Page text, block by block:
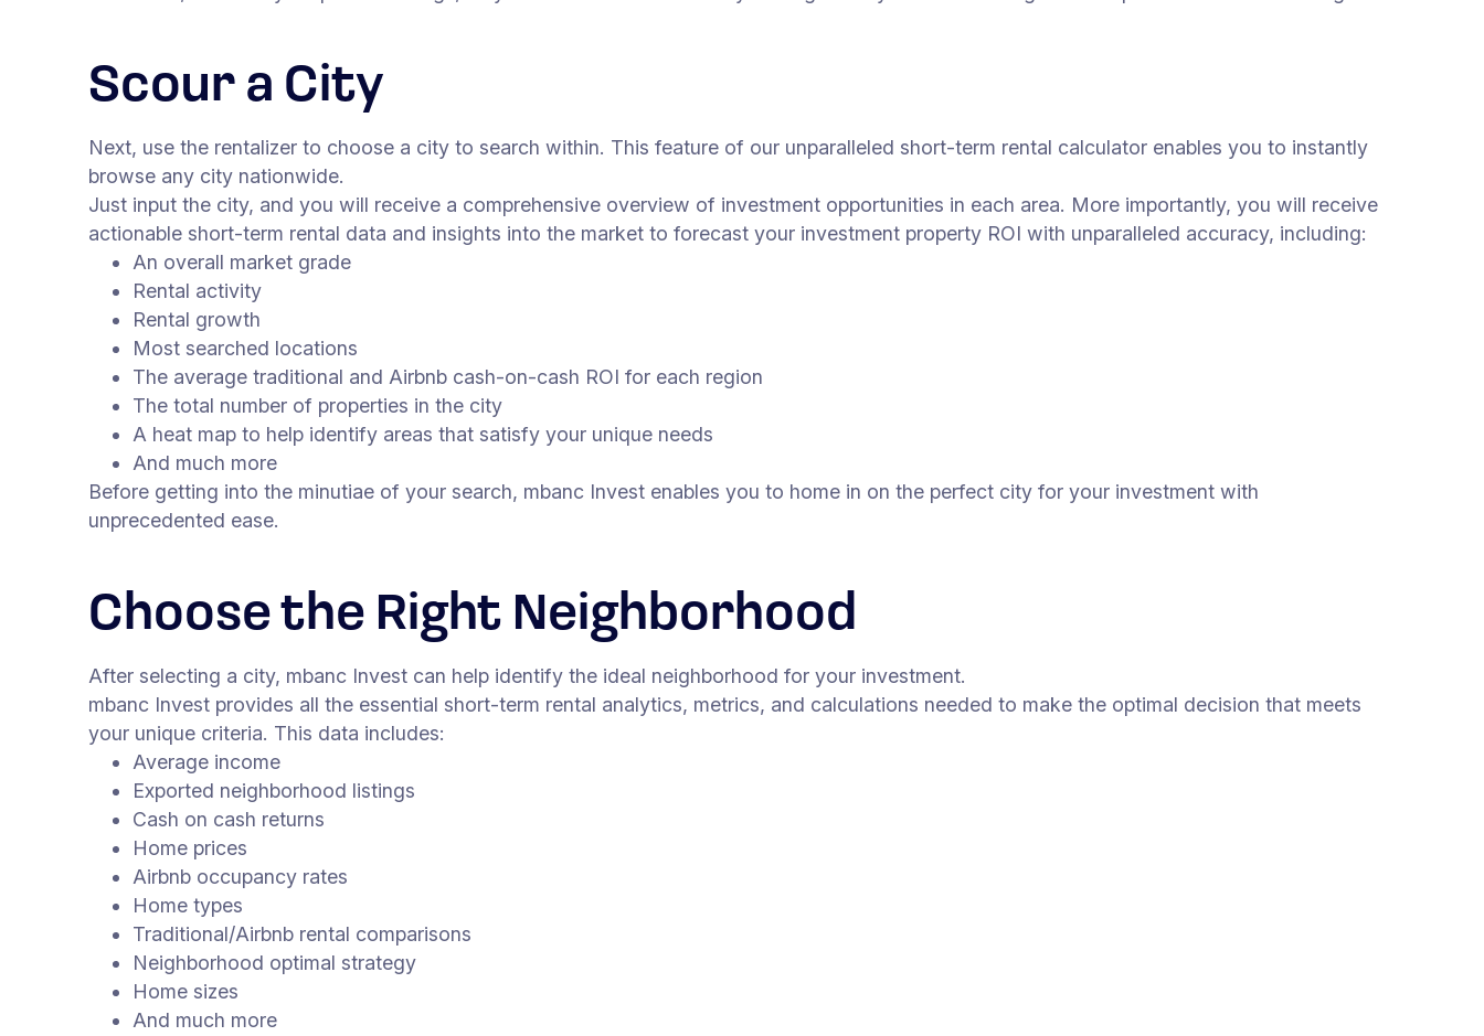
Scour a City
Next, use the rentalizer to choose a city to search within. This feature of our unparalleled short-term rental calculator enables you to instantly
browse any city nationwide.
Just input the city, and you will receive a comprehensive overview of investment opportunities in each area. More importantly, you will receive
actionable short-term rental data and insights into the market to forecast your investment property ROI with unparalleled accuracy, including:
An overall market grade
Rental activity
Rental growth
Most searched locations
The average traditional and Airbnb cash-on-cash ROI for each region
The total number of properties in the city
A heat map to help identify areas that satisfy your unique needs
And much more
Before getting into the minutiae of your search, mbanc Invest enables you to home in on the perfect city for your investment with
unprecedented ease.
Choose the Right Neighborhood
After selecting a city, mbanc Invest can help identify the ideal neighborhood for your investment.
mbanc Invest provides all the essential short-term rental analytics, metrics, and calculations needed to make the optimal decision that meets
your unique criteria. This data includes:
Average income
Exported neighborhood listings
Cash on cash returns
Home prices
Airbnb occupancy rates
Home types
Traditional/Airbnb rental comparisons
Neighborhood optimal strategy
Home sizes
And much more